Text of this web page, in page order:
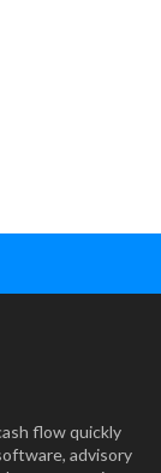
flow quickly
advisory